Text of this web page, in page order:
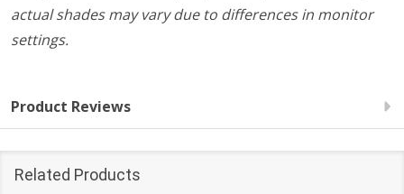
actual shades may vary due to differences in monitor
settings.
Product Reviews
Related Products